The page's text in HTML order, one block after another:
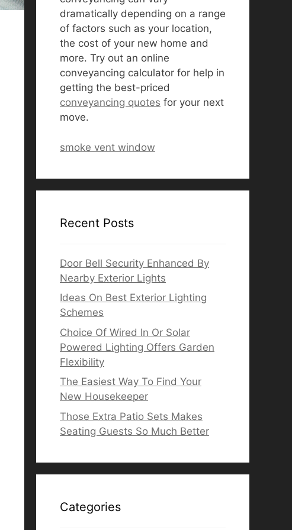
dramatically depending on a range
of factors such as your location,
the cost of your new home and
more. Try out an online
conveyancing calculator for help in
getting the best-priced
conveyancing quotes for your next
move.
smoke vent window
Recent Posts
Door Bell Security Enhanced By
Nearby Exterior Lights
Ideas On Best Exterior Lighting
Schemes
Choice Of Wired In Or Solar
Powered Lighting Offers Garden
Flexibility
The Easiest Way To Find Your
New Housekeeper
Those Extra Patio Sets Makes
Seating Guests So Much Better
Categories